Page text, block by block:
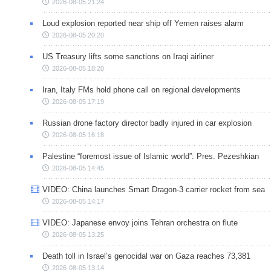
2026-08-05 21:24
Loud explosion reported near ship off Yemen raises alarm
2026-08-05 20:20
US Treasury lifts some sanctions on Iraqi airliner
2026-08-05 18:20
Iran, Italy FMs hold phone call on regional developments
2026-08-05 17:19
Russian drone factory director badly injured in car explosion
2026-08-05 16:18
Palestine “foremost issue of Islamic world”: Pres. Pezeshkian
2026-08-05 14:45
VIDEO: China launches Smart Dragon-3 carrier rocket from sea
2026-08-05 14:17
VIDEO: Japanese envoy joins Tehran orchestra on flute
2026-08-05 13:25
Death toll in Israel’s genocidal war on Gaza reaches 73,381
2026-08-05 13:14